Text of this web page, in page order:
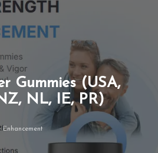
Gummies (USA,
NL, IE, PR)
Enhancement